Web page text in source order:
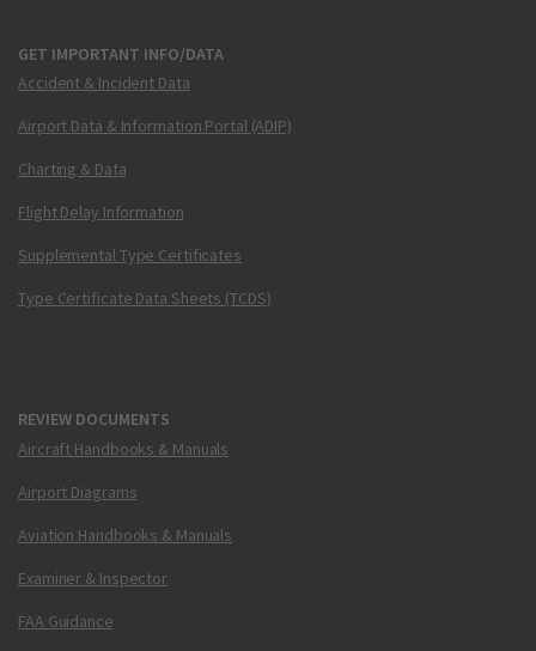
GET IMPORTANT INFO/DATA
Accident & Incident Data
Airport Data & Information Portal (ADIP)
Charting & Data
Flight Delay Information
Supplemental Type Certificates
Type Certificate Data Sheets (TCDS)
REVIEW DOCUMENTS
Aircraft Handbooks & Manuals
Airport Diagrams
Aviation Handbooks & Manuals
Examiner & Inspector
FAA Guidance